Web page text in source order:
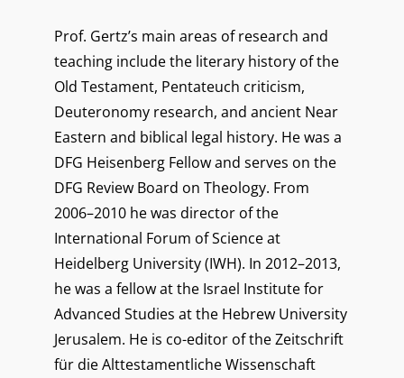
Prof. Gertz’s main areas of research and
teaching include the literary history of the
Old Testament, Pentateuch criticism,
Deuteronomy research, and ancient Near
Eastern and biblical legal history. He was a
DFG Heisenberg Fellow and serves on the
DFG Review Board on Theology. From
2006–2010 he was director of the
International Forum of Science at
Heidelberg University (IWH). In 2012–2013,
he was a fellow at the Israel Institute for
Advanced Studies at the Hebrew University
Jerusalem. He is co-editor of the Zeitschrift
für die Alttestamentliche Wissenschaft